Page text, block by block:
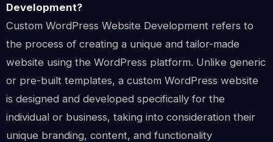
Development?
Custom WordPress Website Development refers to
the process of creating a unique and tailor-made
website using the WordPress platform. Unlike generic
or pre-built templates, a custom WordPress website
is designed and developed specifically for the
individual or business, taking into consideration their
unique branding, content, and functionality